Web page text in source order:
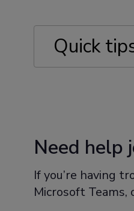
Quick
Finding a
Need help
If you’re having
Microsoft